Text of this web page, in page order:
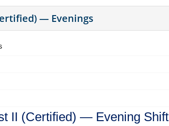
— Evenings
II (Certified) — Evening Shift